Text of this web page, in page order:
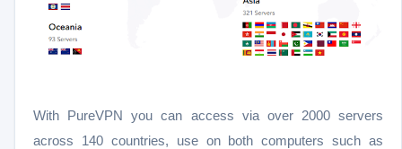
With PureVPN you can access via over 2000 servers
across 140 countries, use on both computers such as